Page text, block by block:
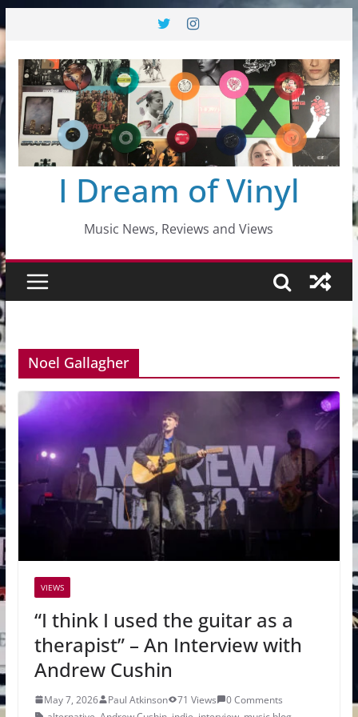
content
I Dream of Vinyl
Music News, Reviews and Views
Noel Gallagher
VIEWS
“I think I used the guitar as a
therapist” – An Interview with
Andrew Cushin
May 7, 2026 Paul Atkinson 71 Views
0 Comments